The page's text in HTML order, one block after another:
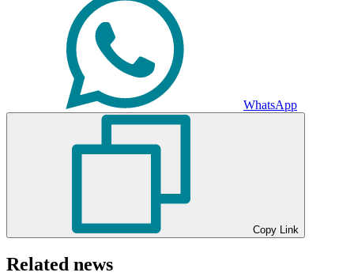
WhatsApp
Copy Link
Related news